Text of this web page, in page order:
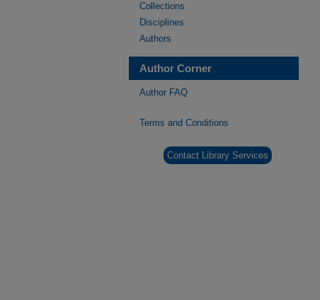
Collections
Disciplines
Authors
Author Corner
Author FAQ
Terms and Conditions
Contact Library Services